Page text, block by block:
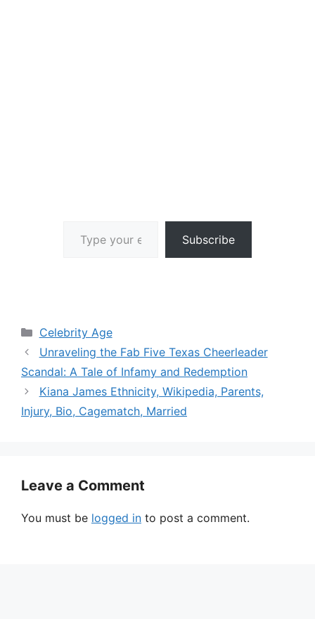
Subscribe
Categories
Celebrity Age
Unraveling the Fab Five Texas Cheerleader
Scandal: A Tale of Infamy and Redemption
Kiana James Ethnicity, Wikipedia, Parents,
Injury, Bio, Cagematch, Married
Leave a Comment
You must be logged in to post a comment.